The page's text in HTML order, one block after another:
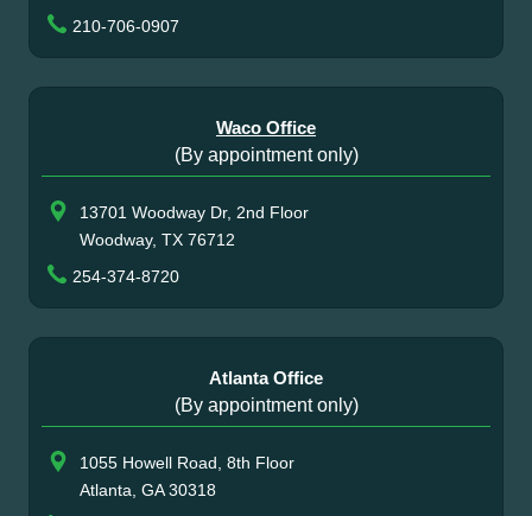
210-706-0907
Waco Office
(By appointment only)
13701 Woodway Dr, 2nd Floor
Woodway, TX 76712
254-374-8720
Atlanta Office
(By appointment only)
1055 Howell Road, 8th Floor
Atlanta, GA 30318